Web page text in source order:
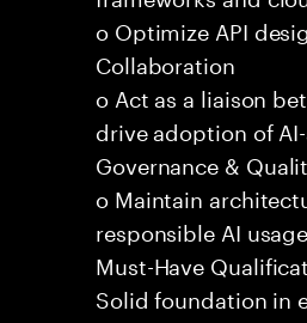
o Optimize API
Collaboration
o Act as a liaison
drive adoption of
Governance &
o Maintain
responsible AI
Must-Have
Solid foundation in